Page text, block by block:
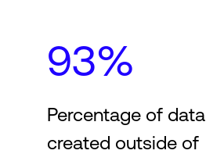
93%
Percentage of data
created outside of